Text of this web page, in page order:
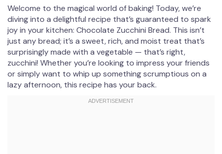
Welcome to the magical world of baking! Today, we’re
diving into a delightful recipe that’s guaranteed to spark
joy in your kitchen: Chocolate Zucchini Bread. This isn’t
just any bread; it’s a sweet, rich, and moist treat that’s
surprisingly made with a vegetable — that’s right,
zucchini! Whether you’re looking to impress your friends
or simply want to whip up something scrumptious on a
lazy afternoon, this recipe has your back.